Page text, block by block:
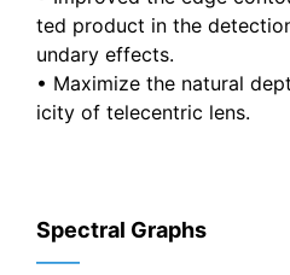
ted product in the
undary effects.
• Maximize the natural
icity of telecentric lens.
Spectral Graphs
——